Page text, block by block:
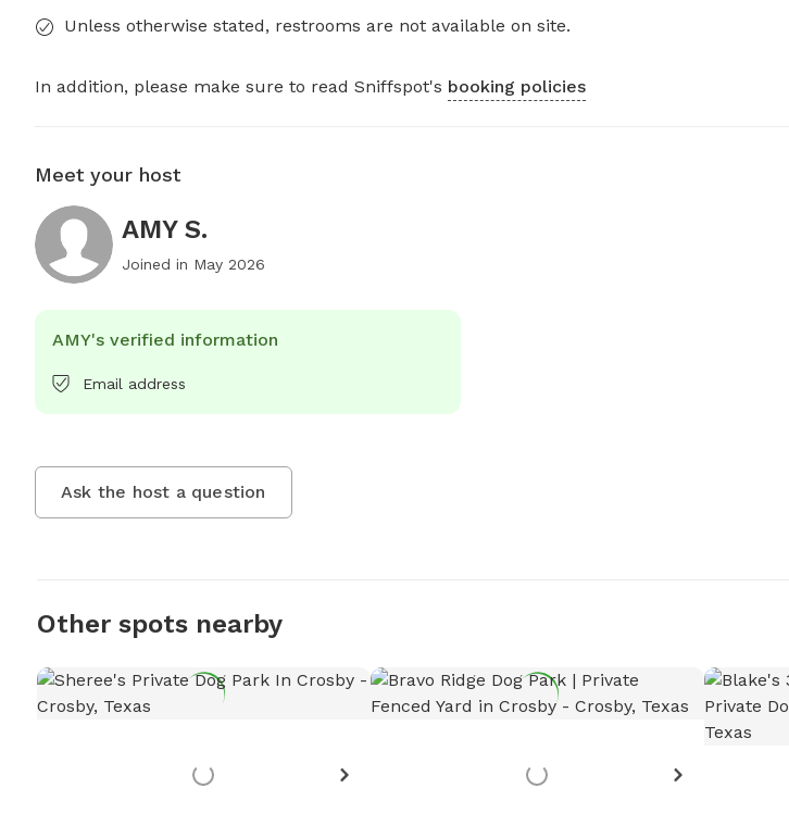
Unless otherwise stated, restrooms are not available on site.
In addition, please make sure to read Sniffspot's booking policies
Meet your host
AMY S.
Joined in May 2026
AMY's verified information
Email address
Ask the host a question
Other spots nearby